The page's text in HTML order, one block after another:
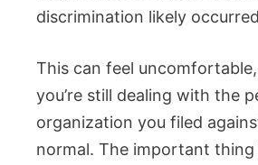
discrimination likely
This can feel
you’re still dealing with the
organization you filed
normal. The important